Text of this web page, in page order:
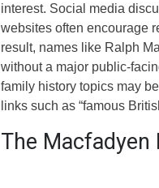
interest. Social media
websites often encourage
result, names like Ralph
without a major public-
family history topics may
links such as “famous
The Macfadyen